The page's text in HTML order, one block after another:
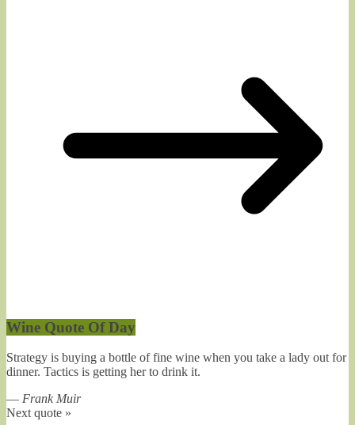
Wine Quote Of Day
Strategy is buying a bottle of fine wine when you take a lady out for
dinner. Tactics is getting her to drink it.
— Frank Muir
Next quote »